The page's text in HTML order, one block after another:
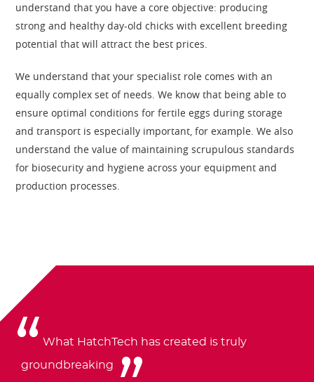
understand that you have a core objective: producing
strong and healthy day-old chicks with excellent breeding
potential that will attract the best prices.
We understand that your specialist role comes with an
equally complex set of needs. We know that being able to
ensure optimal conditions for fertile eggs during storage
and transport is especially important, for example. We also
understand the value of maintaining scrupulous standards
for biosecurity and hygiene across your equipment and
production processes.
What HatchTech has created is truly
groundbreaking